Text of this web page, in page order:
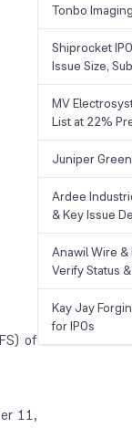
of
11,
Tonbo
Shiprocket
Issue Size,
MV
List at 22%
Juniper
Ardee
& Key Issue
Anawil Wire &
Verify Status
Kay Jay
for IPOs